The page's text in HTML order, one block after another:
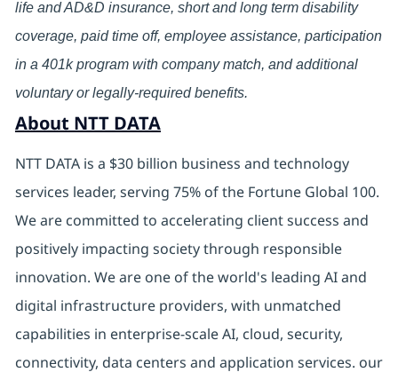
life and AD&D insurance, short and long term disability
coverage, paid time off, employee assistance, participation
in a 401k program with company match, and additional
voluntary or legally-required benefits.
About NTT DATA
NTT DATA is a $30 billion business and technology
services leader, serving 75% of the Fortune Global 100.
We are committed to accelerating client success and
positively impacting society through responsible
innovation. We are one of the world's leading AI and
digital infrastructure providers, with unmatched
capabilities in enterprise-scale AI, cloud, security,
connectivity, data centers and application services. our